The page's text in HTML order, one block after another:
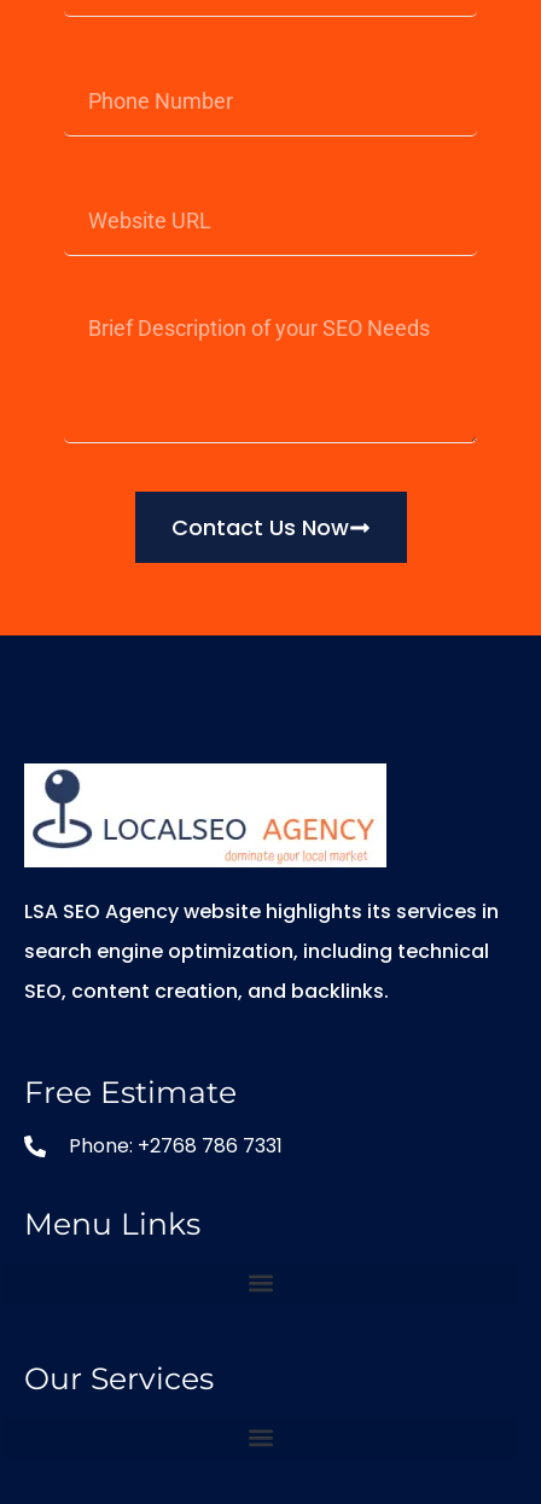
Contact Us Now
LSA SEO Agency website highlights its services in
search engine optimization, including technical
SEO, content creation, and backlinks.
Free Estimate
Phone: +2768 786 7331
Menu Links
Our Services